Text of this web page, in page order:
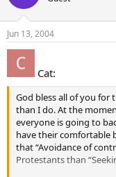
Jun 13, 2004
Cat:
God bless all of you for
than I do. At the
everyone is going to
have their comfortable
that “Avoidance of
Protestants than